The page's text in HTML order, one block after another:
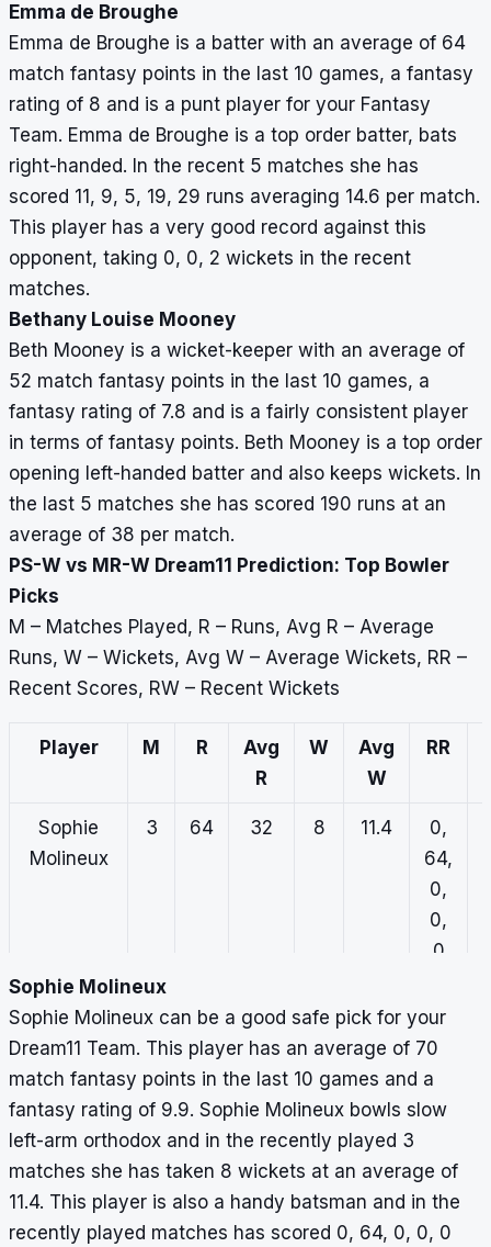
Emma de Broughe
Emma de Broughe is a batter with an average of 64
match fantasy points in the last 10 games, a fantasy
rating of 8 and is a punt player for your Fantasy
Team. Emma de Broughe is a top order batter, bats
right-handed. In the recent 5 matches she has
scored 11, 9, 5, 19, 29 runs averaging 14.6 per match.
This player has a very good record against this
opponent, taking 0, 0, 2 wickets in the recent
matches.
Bethany Louise Mooney
Beth Mooney is a wicket-keeper with an average of
52 match fantasy points in the last 10 games, a
fantasy rating of 7.8 and is a fairly consistent player
in terms of fantasy points. Beth Mooney is a top order
opening left-handed batter and also keeps wickets. In
the last 5 matches she has scored 190 runs at an
average of 38 per match.
PS-W vs MR-W Dream11 Prediction: Top Bowler
Picks
M – Matches Played, R – Runs, Avg R – Average
Runs, W – Wickets, Avg W – Average Wickets, RR –
Recent Scores, RW – Recent Wickets
Player M R
Avg
R
W
Avg
W
RR
Sophie
Molineux
3 64 32 8 11.4
0,
64,
0,
0,
0
Alana
King
3
0,
26,
0,
7
Chloe
Ainsworth
3 27 13.5 1 48
7,
0,
10,
Sophie Molineux
Sophie Molineux can be a good safe pick for your
Dream11 Team. This player has an average of 70
match fantasy points in the last 10 games and a
fantasy rating of 9.9. Sophie Molineux bowls slow
left-arm orthodox and in the recently played 3
matches she has taken 8 wickets at an average of
11.4. This player is also a handy batsman and in the
recently played matches has scored 0, 64, 0, 0, 0